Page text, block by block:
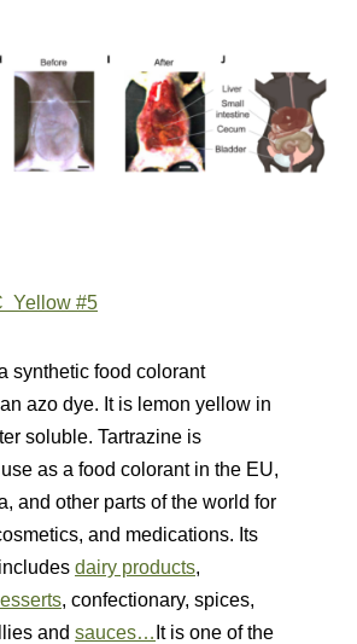
Yellow #5
synthetic food colorant
azo dye. It is lemon yellow in
soluble. Tartrazine is
as a food colorant in the EU,
and other parts of the world for
and medications. Its
dairy products,
, confectionary, spices,
and sauces… It is one of the